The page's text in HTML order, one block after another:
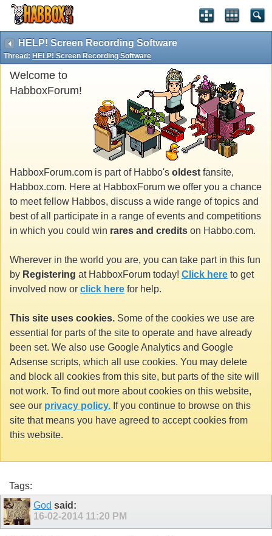
HELP! Screen Recording Software
Thread: HELP! Screen Recording Software
Welcome to
HabboxForum!
HabboxForum.com is part of Habbo's oldest fansite,
Habbox.com. Here at HabboxForum we offer you a chance
to meet fellow Habbos, discuss a wide range of topics and
best of all participate in a range of events and competitions
in which you could win rares and credits on Habbo.com.
Wherever in the world you are, you can take part in this fun
by Registering at HabboxForum today! Click here to get
involved now or click here for help.
This site uses cookies. Some of the cookies we use are
essential for parts of the site to operate and have already
been set. We also use Google Analytics and Google
Adsense scripts, which all use cookies. You may delete
and block all cookies from this site, but parts of the site will
not work. To find out more about cookies on this website,
see our privacy policy. If you continue to browse on this
site that means you have agreed to accept cookies from
this website.
Tags:
God said:
16-02-2014 11:20 PM